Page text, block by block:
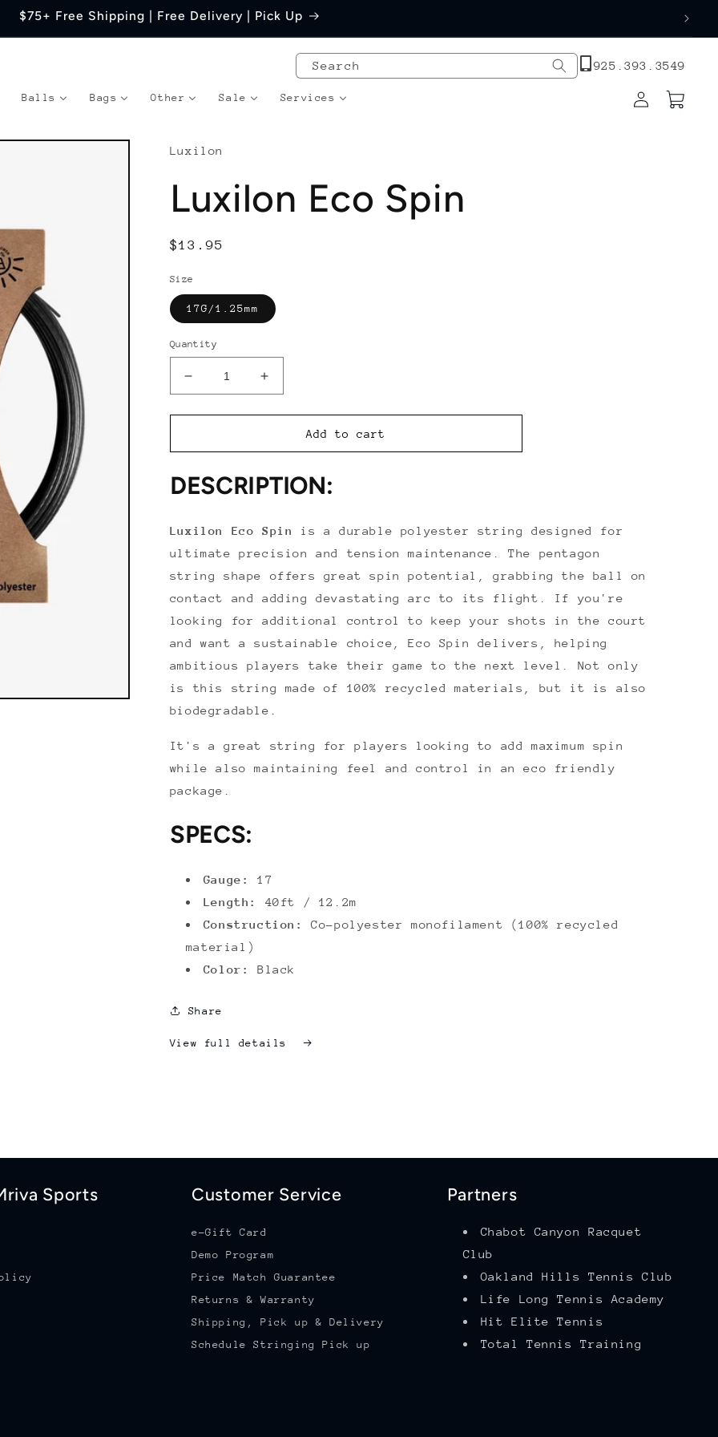
$75+ Free Shipping | Free Delivery | Pick Up
Search 925.393.3549
Balls Bags Other Sale Services
Log
in
Cart
Luxilon
Luxilon Eco Spin
Regular
$13.95
Size
17G/1.25mm
Quantity
Decrease
quantity
for
Eco
Increase
quantity
for
Luxilon
Eco
Add to cart
DESCRIPTION:
Luxilon Eco Spin
is a durable polyester string designed for
ultimate precision and tension maintenance. The pentagon
string shape offers great spin potential, grabbing the ball on
contact and adding devastating arc to its flight. If you're
looking for additional control to keep your shots in the court
and want a sustainable choice, Eco Spin delivers, helping
ambitious players take their game to the next level. Not only
is this string made of 100% recycled materials, but it is also
biodegradable.
It's a great string for players looking to add maximum spin
while also maintaining feel and control in an eco friendly
package.
SPECS:
Gauge:
17
Length:
40ft / 12.2m
Construction:
Co-polyester monofilament (100% recycled
material)
Color:
Black
Share
View full details
Sports Customer Service
e-Gift Card
Demo Program
Price Match Guarantee
Returns & Warranty
Shipping, Pick up & Delivery
Schedule Stringing Pick up
Partners
Chabot Canyon Racquet
Club
Oakland Hills Tennis Club
Life Long Tennis Academy
Hit Elite Tennis
Total Tennis Training